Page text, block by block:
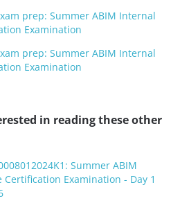
prep: Summer ABIM Internal
Examination
prep: Summer ABIM Internal
Examination
in reading these other
Summer ABIM
Examination - Day 1